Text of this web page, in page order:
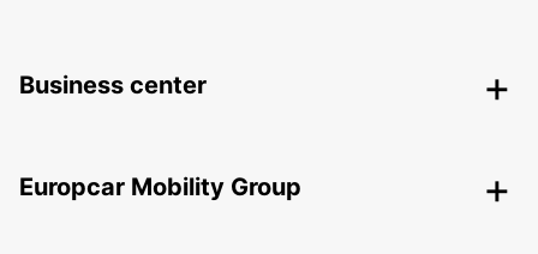
Business center
Europcar Mobility Group